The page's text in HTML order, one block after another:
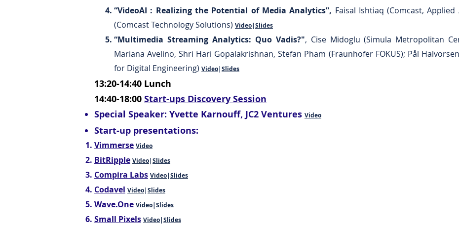
“VideoAI : Realizing the Potential of Media Analytics”, Faisal Ishtiaq (Comcast,
(Comcast Technology Solutions) Video|Slides
“Multimedia Streaming Analytics: Quo Vadis?", Cise Midoglu (Simula Metropolitan
Mariana Avelino, Shri Hari Gopalakrishnan, Stefan Pham (Fraunhofer FOKUS); Pål
for Digital Engineering) Video|Slides
13:20-14:40 Lunch
14:40-18:00 Start-ups Discovery Session
Special Speaker: Yvette Karnouff, JC2 Ventures Video
Start-up presentations:
Vimmerse Video
BitRipple Video|Slides
Compira Labs Video|Slides
Codavel Video|Slides
Wave.One Video|Slides
Small Pixels Video|Slides